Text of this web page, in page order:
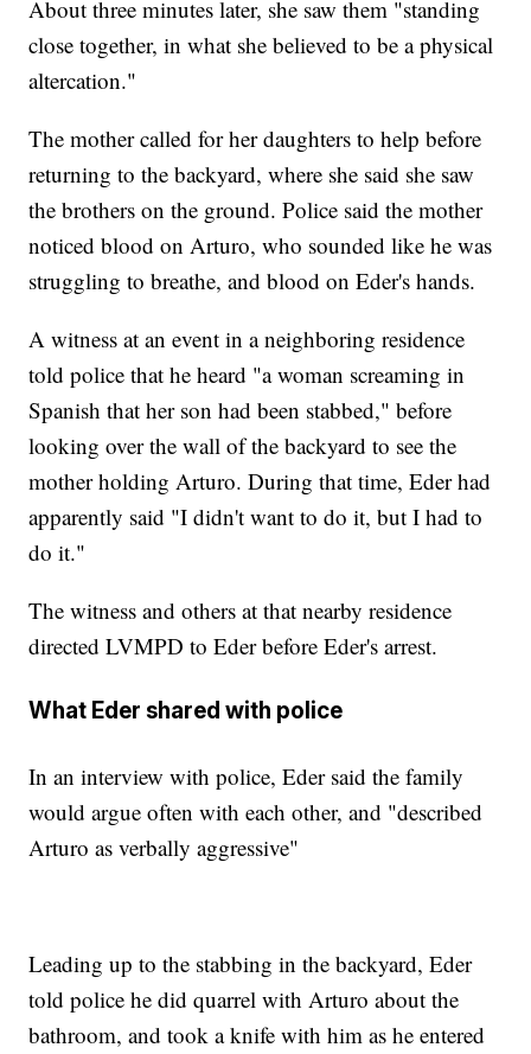
About three minutes later, she saw them "standing
close together, in what she believed to be a physical
altercation."
The mother called for her daughters to help before
returning to the backyard, where she said she saw
the brothers on the ground. Police said the mother
noticed blood on Arturo, who sounded like he was
struggling to breathe, and blood on Eder's hands.
A witness at an event in a neighboring residence
told police that he heard "a woman screaming in
Spanish that her son had been stabbed," before
looking over the wall of the backyard to see the
mother holding Arturo. During that time, Eder had
apparently said "I didn't want to do it, but I had to
do it."
The witness and others at that nearby residence
directed LVMPD to Eder before Eder's arrest.
What Eder shared with police
In an interview with police, Eder said the family
would argue often with each other, and "described
Arturo as verbally aggressive"
Leading up to the stabbing in the backyard, Eder
told police he did quarrel with Arturo about the
bathroom, and took a knife with him as he entered